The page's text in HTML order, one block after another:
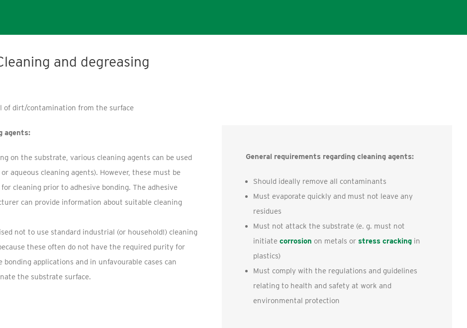
and degreasing
of dirt/contamination from the surface
agents:
on the substrate, various cleaning agents can be used
or aqueous cleaning agents). However, these must be
cleaning prior to adhesive bonding. The adhesive
can provide information about suitable cleaning
not to use standard industrial (or household!) cleaning
these often do not have the required purity for
bonding applications and in unfavourable cases can
the substrate surface.
General requirements regarding cleaning agents:
Should ideally remove all contaminants
Must evaporate quickly and must not leave any
residues
Must not attack the substrate (e. g. must not
initiatecorrosion on metals orstress cracking in
plastics)
Must comply with the regulations and guidelines
relating to health and safety at work and
environmental protection